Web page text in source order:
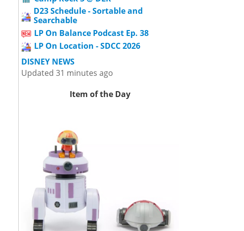
D23 Schedule - Sortable and
Searchable
LP On Balance Podcast Ep. 38
LP On Location - SDCC 2026
DISNEY NEWS
Updated 31 minutes ago
Item of the Day